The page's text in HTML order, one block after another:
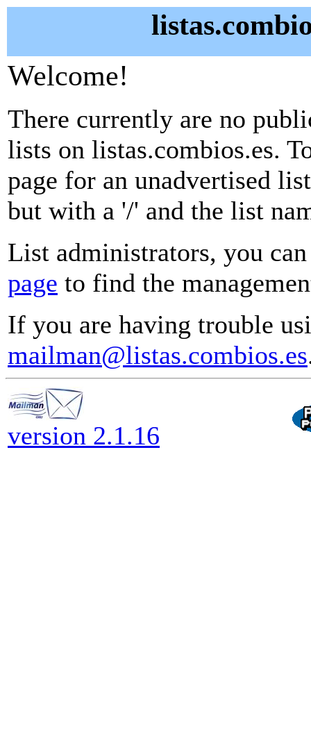
Welcome!
There currently are no
lists on listas.combios.es.
page for an unadvertised
but with a '/' and the list
List administrators, you
page to find the
If you are having trouble
mailman@listas.combios.es
version 2.1.16